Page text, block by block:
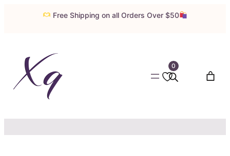
Free Shipping on all Orders Over $50
0